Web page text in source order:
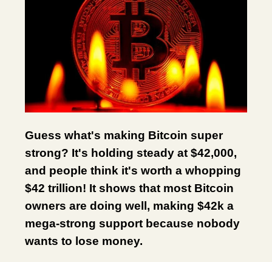
Guess what's making Bitcoin super
strong? It's holding steady at $42,000,
and people think it's worth a whopping
$42 trillion! It shows that most Bitcoin
owners are doing well, making $42k a
mega-strong support because nobody
wants to lose money.